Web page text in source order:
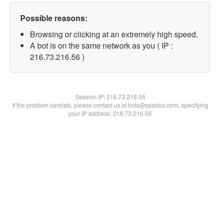
Possible reasons:
Browsing or clicking at an extremely high speed.
A bot is on the same network as you ( IP :
216.73.216.56 )
Session IP:216.73.216.56
If the problem persists, please contact us at bots@spartoo.com, specifying
your IP address: 216.73.216.56